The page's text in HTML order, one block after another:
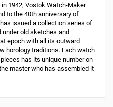
1942, Vostok Watch-Maker
to the 40th anniversary of
issued a collection series of
old sketches and
epoch with all its outward
horology traditions. Each watch
has its unique number on
master who has assembled it